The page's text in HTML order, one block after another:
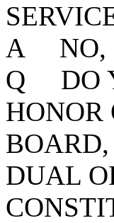
A NO, I
Q DO
HONOR
DUAL